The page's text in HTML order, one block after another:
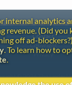
internal analytics
revenue. (Did you
off ad-
. To learn how to
.
Contact
Copyright
Privacy
© 2026 The